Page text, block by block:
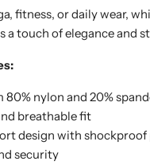
fitness, or daily wear,
a touch of elegance and
80% nylon and 20%
breathable fit
design with shockproof
security